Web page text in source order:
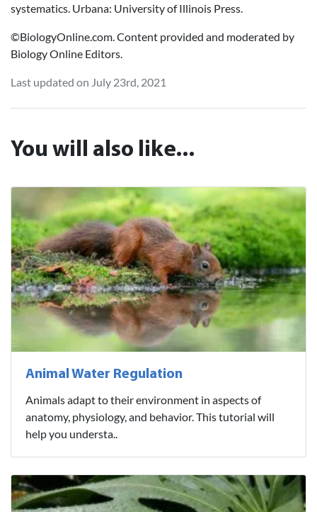
systematics. Urbana: University of Illinois Press.
©BiologyOnline.com. Content provided and moderated by
Biology Online Editors.
Last updated on July 23rd, 2021
You will also like...
Animal Water Regulation
Animals adapt to their environment in aspects of
anatomy, physiology, and behavior. This tutorial will
help you understa..